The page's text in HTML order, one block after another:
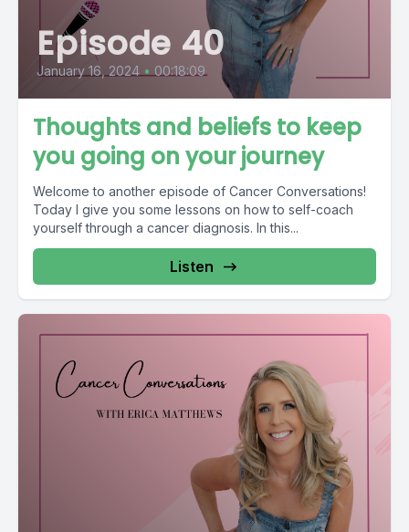
Episode 40
January 16, 2024 • 00:18:09
Thoughts and beliefs to keep
you going on your journey
Welcome to another episode of Cancer Conversations!
Today I give you some lessons on how to self-coach
yourself through a cancer diagnosis. In this...
Listen